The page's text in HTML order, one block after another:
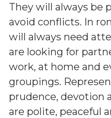
They will always be
avoid conflicts. In
will always need
are looking for
work, at home and
groupings.
prudence, devotion
are polite, peaceful